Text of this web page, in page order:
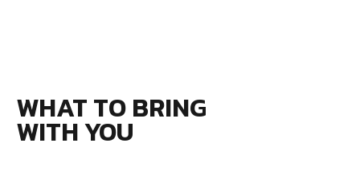
WHAT TO BRING
WITH YOU